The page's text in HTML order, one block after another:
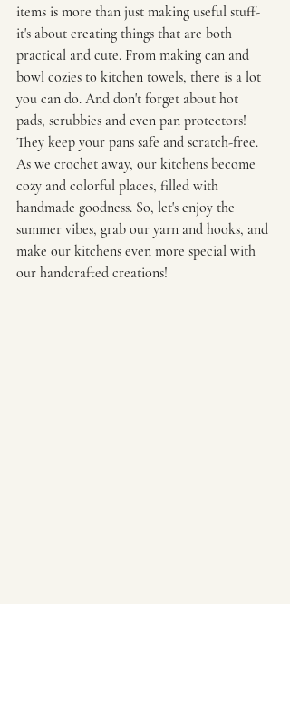
items is more than just making useful stuff-
it's about creating things that are both
practical and cute. From making can and
bowl cozies to kitchen towels, there is a lot
you can do. And don't forget about hot
pads, scrubbies and even pan protectors!
They keep your pans safe and scratch-free.
As we crochet away, our kitchens become
cozy and colorful places, filled with
handmade goodness. So, let's enjoy the
summer vibes, grab our yarn and hooks, and
make our kitchens even more special with
our handcrafted creations!